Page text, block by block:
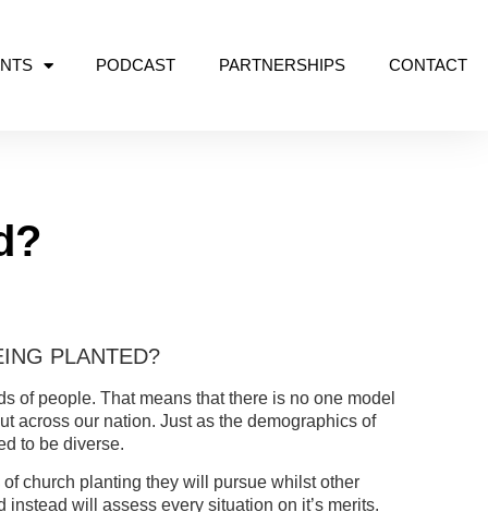
PODCAST PARTNERSHIPS CONTACT
PLANTED?
of people. That means that there is no one model
across our nation. Just as the demographics of
to be diverse.
church planting they will pursue whilst other
will assess every situation on it’s merits.